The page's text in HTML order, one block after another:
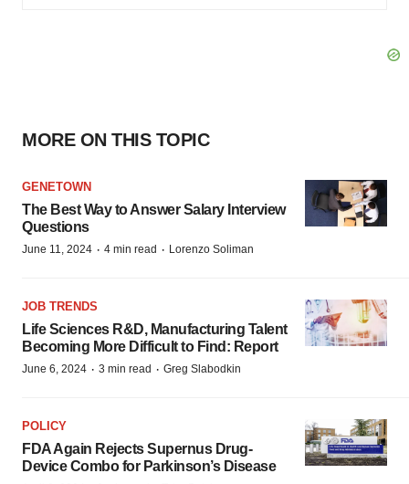
MORE ON THIS TOPIC
GENETOWN
The Best Way to Answer Salary Interview
Questions
June 11, 2024 · 4 min read · Lorenzo Soliman
JOB TRENDS
Life Sciences R&D, Manufacturing Talent
Becoming More Difficult to Find: Report
June 6, 2024 · 3 min read · Greg Slabodkin
POLICY
FDA Again Rejects Supernus Drug-
Device Combo for Parkinson’s Disease